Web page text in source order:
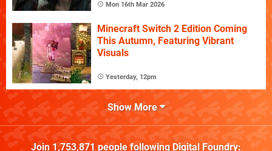
Mon 16th Mar 2026
Minecraft Switch 2 Edition Coming
This Autumn, Featuring Vibrant
Visuals
Yesterday, 12pm
Show More
Join 1,753,871people following Digital Foundry: